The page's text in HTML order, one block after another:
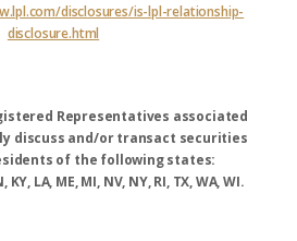
disclosures/is-lpl-relationship-
disclosure.html
Representatives associated
discuss and/or transact securities
of the following states:
KY, LA, ME, MI, NV, NY, RI, TX, WA, WI.